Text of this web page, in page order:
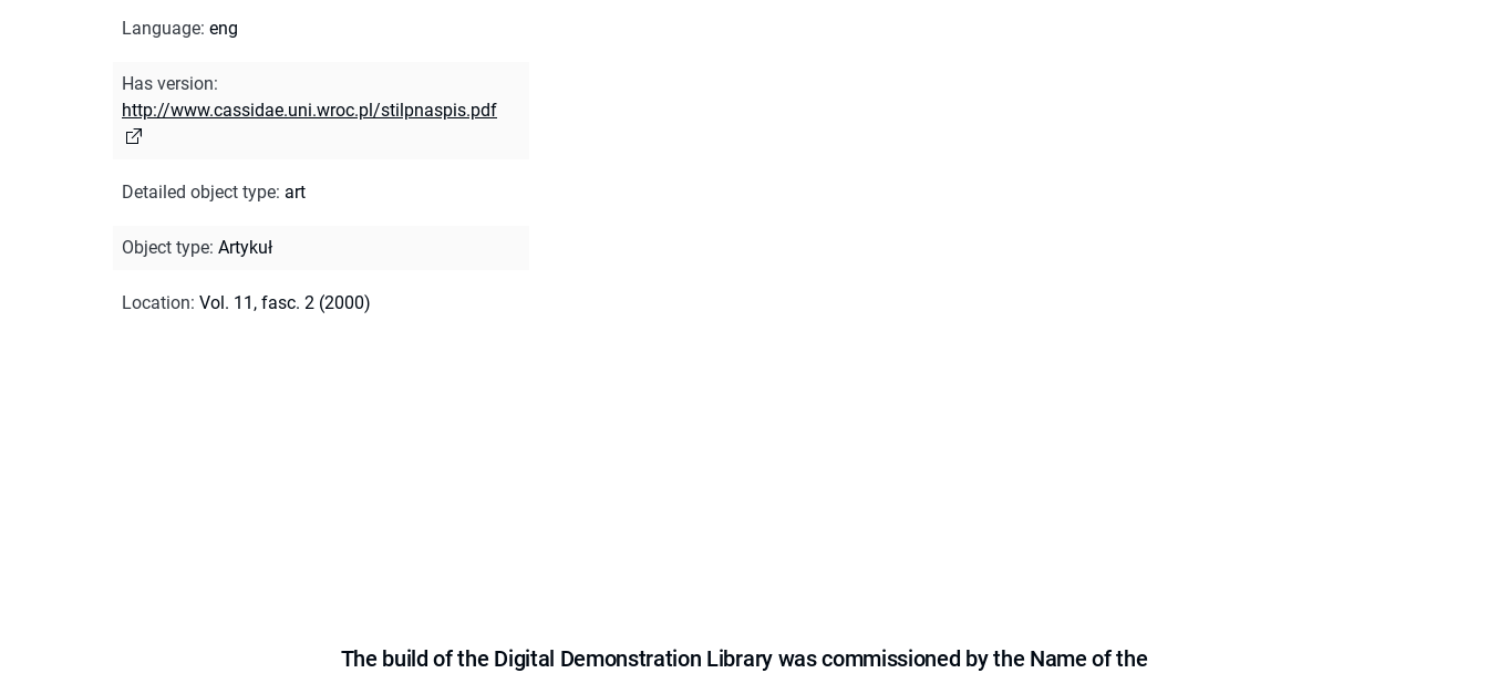
Language: eng
Has version:
http://www.cassidae.uni.wroc.pl/stilpnaspis.pdf
Detailed object type: art
Object type: Artykuł
Location: Vol. 11, fasc. 2 (2000)
The build of the Digital Demonstration Library was commissioned by the Name of the